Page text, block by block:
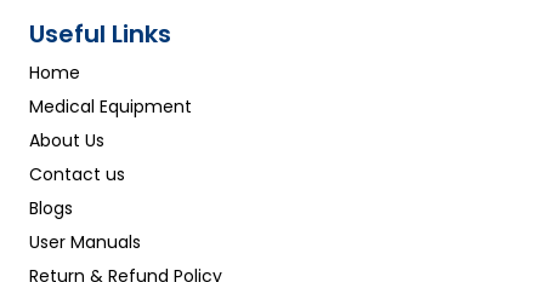
Useful Links
Home
Medical Equipment
About Us
Contact us
Blogs
User Manuals
Return & Refund Policy